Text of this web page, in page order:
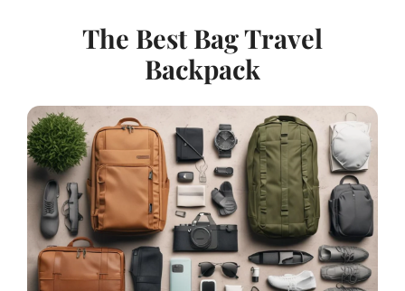
The Best Bag Travel
Backpack